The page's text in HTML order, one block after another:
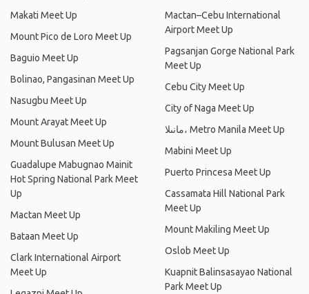
Makati Meet Up
Mount Pico de Loro Meet Up
Baguio Meet Up
Bolinao, Pangasinan Meet Up
Nasugbu Meet Up
Mount Arayat Meet Up
Mount Bulusan Meet Up
Guadalupe Mabugnao Mainit
Hot Spring National Park Meet
Up
Mactan Meet Up
Bataan Meet Up
Clark International Airport
Meet Up
Mactan–Cebu International
Airport Meet Up
Pagsanjan Gorge National Park
Meet Up
Cebu City Meet Up
City of Naga Meet Up
مانىلا، Metro Manila Meet Up
Mabini Meet Up
Puerto Princesa Meet Up
Cassamata Hill National Park
Meet Up
Mount Makiling Meet Up
Oslob Meet Up
Kuapnit Balinsasayao National
Park Meet Up